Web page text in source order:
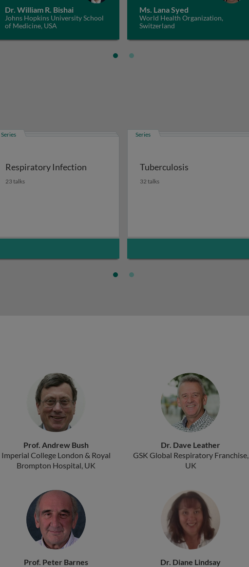
Dr. William R. Bishai
Johns Hopkins University School
of Medicine, USA
Ms. Lana Syed
World Health Organization,
Switzerland
Series
Respiratory Infection
23 talks
Series
Tuberculosis
32 talks
Prof. Andrew Bush
Imperial College London & Royal
Brompton Hospital, UK
Dr. Dave Leather
GSK Global Respiratory Franchise,
UK
Prof. Peter Barnes
Dr. Diane Lindsay